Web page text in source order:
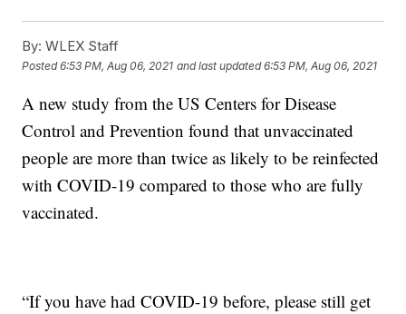
By: WLEX Staff
Posted6:53 PM, Aug 06, 2021 and last updated 6:53 PM, Aug 06, 2021
A new study from the US Centers for Disease
Control and Prevention found that unvaccinated
people are more than twice as likely to be reinfected
with COVID-19 compared to those who are fully
vaccinated.
“If you have had COVID-19 before, please still get